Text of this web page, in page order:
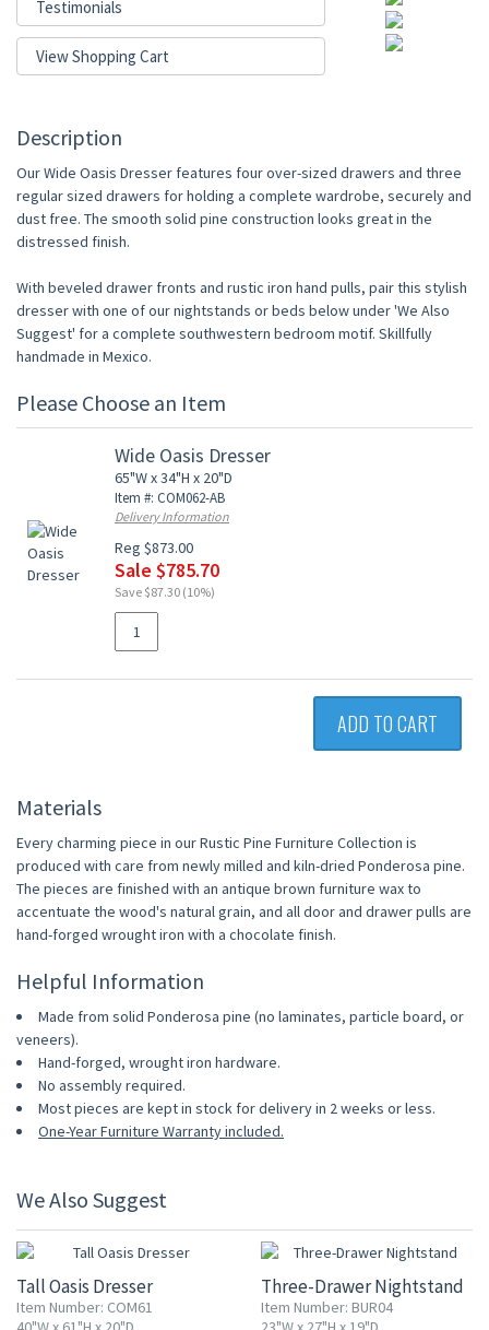
Testimonials
View Shopping Cart
Description
Our Wide Oasis Dresser features four over-sized drawers and three
regular sized drawers for holding a complete wardrobe, securely and
dust free. The smooth solid pine construction looks great in the
distressed finish.
With beveled drawer fronts and rustic iron hand pulls, pair this stylish
dresser with one of our nightstands or beds below under 'We Also
Suggest' for a complete southwestern bedroom motif. Skillfully
handmade in Mexico.
Please Choose an Item
Wide Oasis Dresser
65"W x 34"H x 20"D
Item #: COM062-AB
Delivery Information
Reg $873.00
Sale $785.70
Save $87.30 (10%)
ADD TO CART
Materials
Every charming piece in our Rustic Pine Furniture Collection is
produced with care from newly milled and kiln-dried Ponderosa pine.
The pieces are finished with an antique brown furniture wax to
accentuate the wood's natural grain, and all door and drawer pulls are
hand-forged wrought iron with a chocolate finish.
Helpful Information
Made from solid Ponderosa pine (no laminates, particle board, or
veneers).
Hand-forged, wrought iron hardware.
No assembly required.
Most pieces are kept in stock for delivery in 2 weeks or less.
One-Year Furniture Warranty included.
We Also Suggest
Tall Oasis Dresser
Item Number: COM61
Three-Drawer Nightstand
Item Number: BUR04